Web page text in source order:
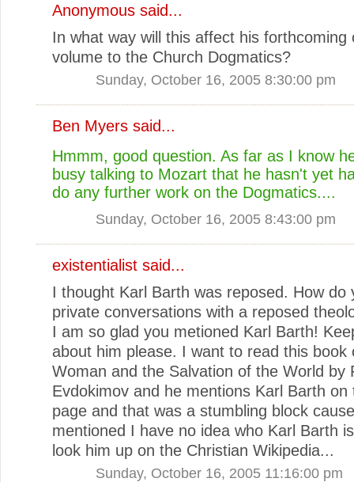
Anonymous said...
In what way will this affect his forthcoming
volume to the Church Dogmatics?
Sunday, October 16, 2005 8:30:00 pm
Ben Myers said...
Hmmm, good question. As far as I know
busy talking to Mozart that he hasn't yet
do any further work on the Dogmatics....
Sunday, October 16, 2005 8:43:00 pm
existentialist said...
I thought Karl Barth was reposed. How do
private conversations with a reposed
I am so glad you metioned Karl Barth!
about him please. I want to read this book
Woman and the Salvation of the World by
Evdokimov and he mentions Karl Barth on
page and that was a stumbling block
mentioned I have no idea who Karl Barth
look him up on the Christian Wikipedia...
Sunday, October 16, 2005 11:16:00 pm